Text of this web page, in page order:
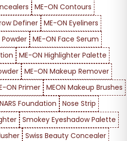
ME-ON Contours
Definer
ME-ON Eyeliners
ME-ON Face Serum
ME-ON Highlighter Palette
ME-ON Makeup Remover
ON Primer MEON Makeup Brushes
NARS Foundation
Nose Strip
Smokey Eyeshadow Palette
Swiss Beauty Concealer